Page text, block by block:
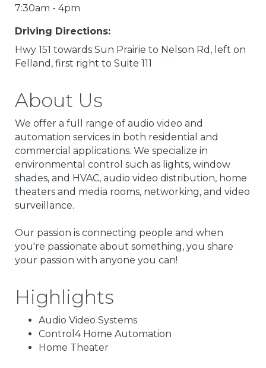
7:30am - 4pm
Driving Directions:
Hwy 151 towards Sun Prairie to Nelson Rd, left on
Felland, first right to Suite 111
About Us
We offer a full range of audio video and
automation services in both residential and
commercial applications. We specialize in
environmental control such as lights, window
shades, and HVAC, audio video distribution, home
theaters and media rooms, networking, and video
surveillance.
Our passion is connecting people and when
you're passionate about something, you share
your passion with anyone you can!
Highlights
Audio Video Systems
Control4 Home Automation
Home Theater